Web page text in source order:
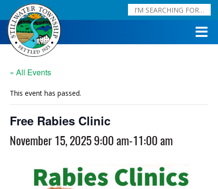
« All Events
This event has passed.
Free Rabies Clinic
November 15, 2025 9:00 am-11:00 am